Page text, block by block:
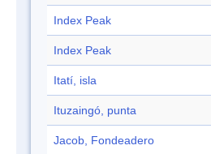
Index Peak
Index Peak
Itatí, isla
Ituzaingó, punta
Jacob, Fondeadero